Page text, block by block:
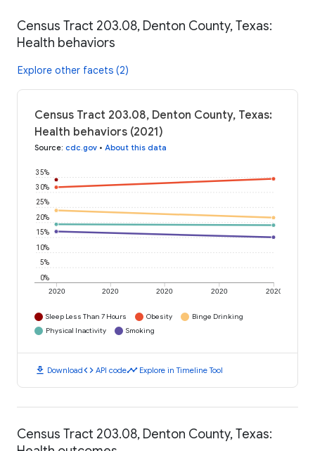
Census Tract 203.08, Denton County, Texas:
Health behaviors
Explore other facets (2)
Census Tract 203.08, Denton County, Texas:
Health behaviors (2021)
Source: cdc.gov • About this data
2020 2020 2020 2020 2020
0%
5%
10%
15%
20%
25%
30%
35%
Sleep Less Than 7 Hours Obesity
Binge Drinking
Physical Inactivity
Smoking
download Downloadcode API codetimeline Explore in Timeline Tool
Census Tract 203.08, Denton County, Texas: